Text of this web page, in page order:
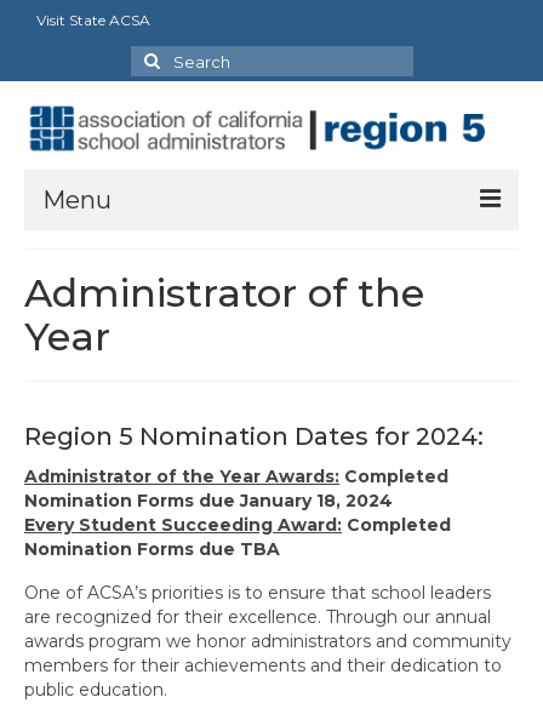
Visit State ACSA
Search
for:
Menu
Staff and Extra Duties
State Council Representatives
Charter Officers
Region Leader Roles and Responsibilities
Administrator of the
Year
Region 5 Nomination Dates for 2024:
Administrator of the Year Awards: Completed
Nomination Forms due January 18, 2024
Every Student Succeeding Award: Completed
Nomination Forms due TBA
One of ACSA’s priorities is to ensure that school leaders
are recognized for their excellence. Through our annual
awards program we honor administrators and community
members for their achievements and their dedication to
public education.